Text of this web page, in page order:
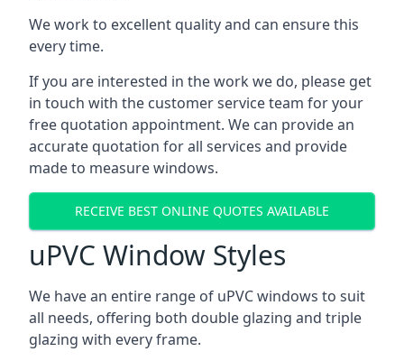
We work to excellent quality and can ensure this
every time.
If you are interested in the work we do, please get
in touch with the customer service team for your
free quotation appointment. We can provide an
accurate quotation for all services and provide
made to measure windows.
RECEIVE BEST ONLINE QUOTES AVAILABLE
uPVC Window Styles
We have an entire range of uPVC windows to suit
all needs, offering both double glazing and triple
glazing with every frame.